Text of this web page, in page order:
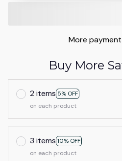
More
Buy More
2 items 5% OFF
on each product
3 items 10% OFF
on each product